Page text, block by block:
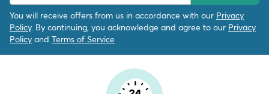
You will receive offers from us in accordance with our Privacy
Policy. By continuing, you acknowledge and agree to our Privacy
Policy and Terms of Service